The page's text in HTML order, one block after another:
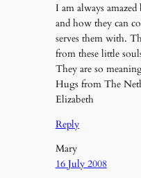
I am always
and how they can
serves them with.
from these little
They are so
Hugs from The
Elizabeth
Reply
Mary
16 July 2008